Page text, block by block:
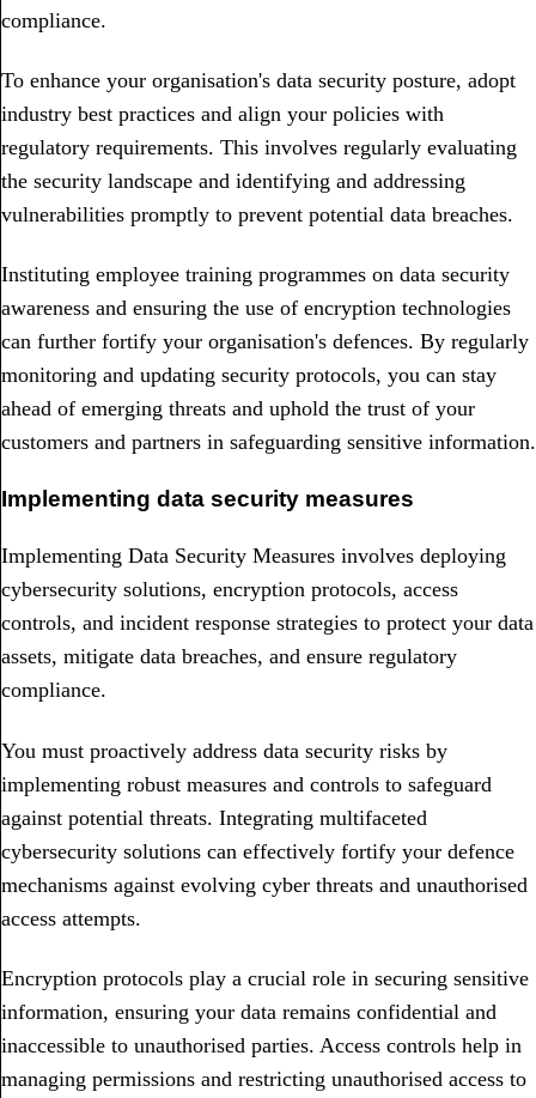
compliance.
To enhance your organisation's data security posture, adopt
industry best practices and align your policies with
regulatory requirements. This involves regularly evaluating
the security landscape and identifying and addressing
vulnerabilities promptly to prevent potential data breaches.
Instituting employee training programmes on data security
awareness and ensuring the use of encryption technologies
can further fortify your organisation's defences. By regularly
monitoring and updating security protocols, you can stay
ahead of emerging threats and uphold the trust of your
customers and partners in safeguarding sensitive information.
Implementing data security measures
Implementing Data Security Measures involves deploying
cybersecurity solutions, encryption protocols, access
controls, and incident response strategies to protect your data
assets, mitigate data breaches, and ensure regulatory
compliance.
You must proactively address data security risks by
implementing robust measures and controls to safeguard
against potential threats. Integrating multifaceted
cybersecurity solutions can effectively fortify your defence
mechanisms against evolving cyber threats and unauthorised
access attempts.
Encryption protocols play a crucial role in securing sensitive
information, ensuring your data remains confidential and
inaccessible to unauthorised parties. Access controls help in
managing permissions and restricting unauthorised access to